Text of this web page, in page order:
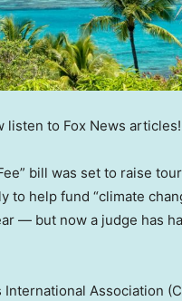
listen to Fox News articles!
bill was set to raise
to help fund “climate
— but now a judge has
Association